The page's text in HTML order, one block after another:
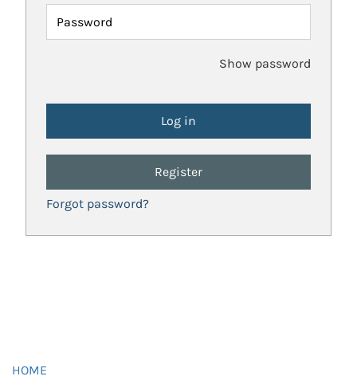
Password
Show password
Register
Forgot password?
HOME